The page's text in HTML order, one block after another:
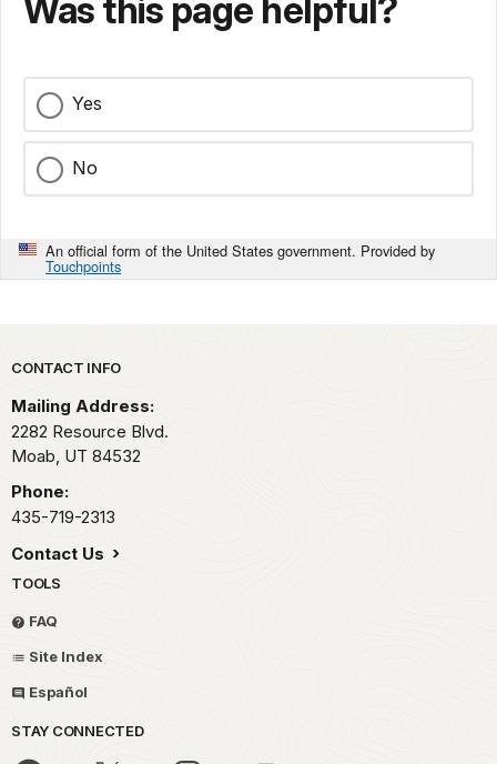
Was this page helpful?
Yes
No
An official form of the United States government. Provided by
Touchpoints
Park footer
CONTACT INFO
Mailing Address:
2282 Resource Blvd.
Moab, UT 84532
Phone:
435-719-2313
Contact Us
TOOLS
FAQ
Site Index
Español
STAY CONNECTED